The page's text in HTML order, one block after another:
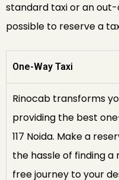
standard taxi or an
possible to reserve a
One-Way Taxi
Rinocab transforms
providing the best
117 Noida. Make a
the hassle of finding a
free journey to your